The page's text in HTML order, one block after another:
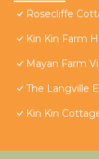
Rosecliffe
Kin Kin Farm
Mayan Farm
The Langville
Kin Kin